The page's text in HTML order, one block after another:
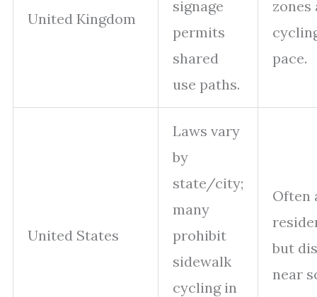
United Kingdom
signage
permits
shared
use paths.
zones
pace.
United States
Laws vary
by
state/city;
many
prohibit
sidewalk
cycling in
Often
but
near